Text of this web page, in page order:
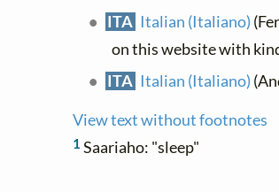
ITA Italian (Italiano)
on this website with
ITA Italian (Italiano)
View text without footnotes
1 Saariaho: "sleep"